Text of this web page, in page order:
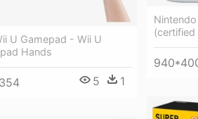
U Gamepad - Wii U
Hands
5 1
(certified